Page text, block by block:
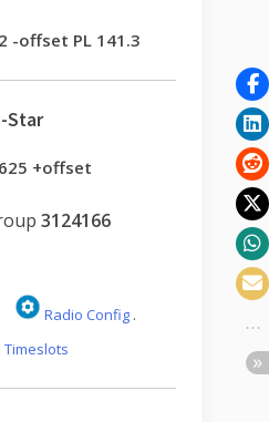
-offset PL 141.3
Star
+offset
3124166
Radio Config .